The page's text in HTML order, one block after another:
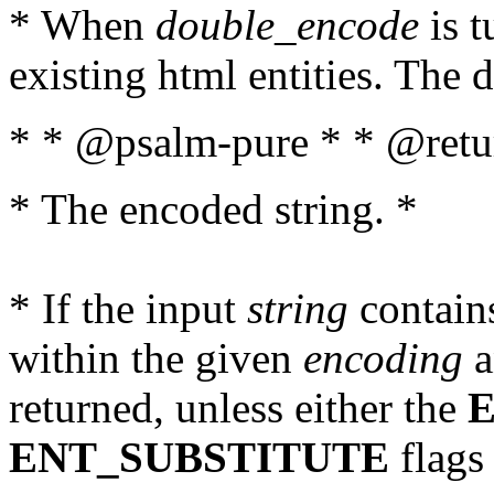
* When double_encode is
existing html entities. The
* * @psalm-pure * *
* The encoded string. *
* If the input string
within the given encoding
returned, unless either the
ENT_SUBSTITUTE flags